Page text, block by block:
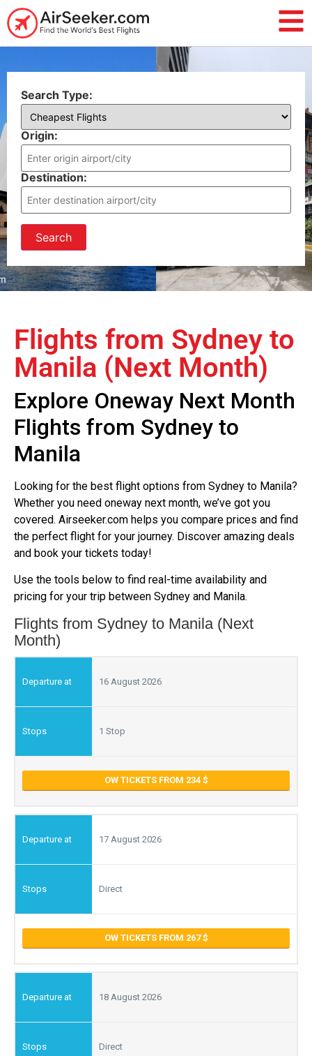
Search Type:
Origin:
Destination:
Search
Flights from Sydney to
Manila (Next Month)
Explore Oneway Next Month
Flights from Sydney to
Manila
Looking for the best flight options from Sydney to Manila?
Whether you need oneway next month, we’ve got you
covered. Airseeker.com helps you compare prices and find
the perfect flight for your journey. Discover amazing deals
and book your tickets today!
Use the tools below to find real-time availability and
pricing for your trip between Sydney and Manila.
Flights from Sydney to Manila (Next
Month)
16 August 2026
1 Stop
OW TICKETS FROM 234
17 August 2026
Direct
OW TICKETS FROM 267
18 August 2026
Direct